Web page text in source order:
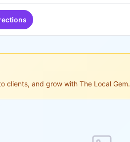
clients, and grow with The Local Gem.